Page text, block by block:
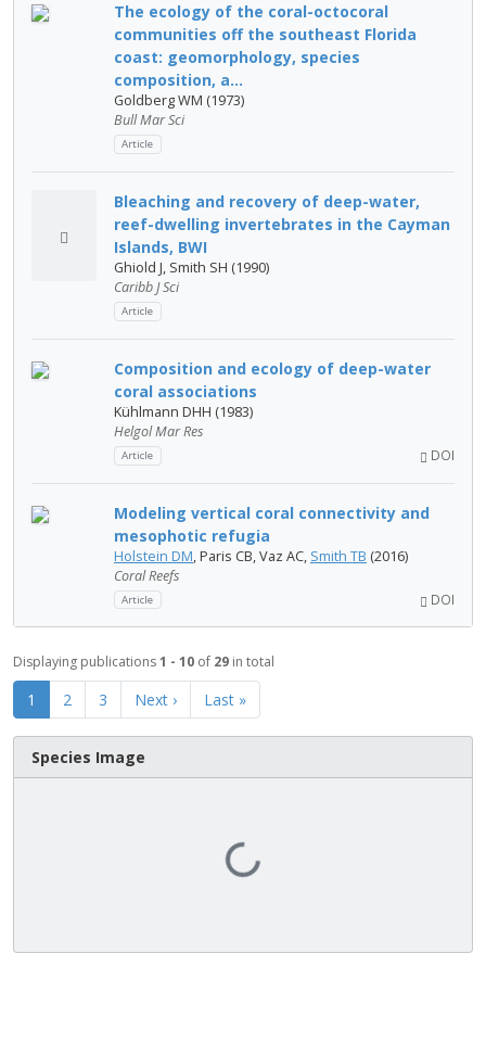
The ecology of the coral-octocoral
communities off the southeast Florida
coast: geomorphology, species
composition, a...
Goldberg WM (1973)
Bull Mar Sci
Article
Bleaching and recovery of deep-water,
reef-dwelling invertebrates in the Cayman
Islands, BWI
Ghiold J, Smith SH (1990)
Caribb J Sci
Article
Composition and ecology of deep-water
coral associations
Kühlmann DHH (1983)
Helgol Mar Res
Article DOI
Modeling vertical coral connectivity and
mesophotic refugia
Holstein DM, Paris CB, Vaz AC, Smith TB (2016)
Coral Reefs
Article DOI
Displaying publications1 - 10 of 29 in total
1 2 3 Next › Last »
Species Image
Loading...